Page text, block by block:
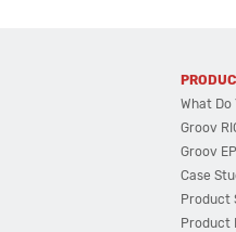
What Do
Groov
Groov
Case
Product
Product